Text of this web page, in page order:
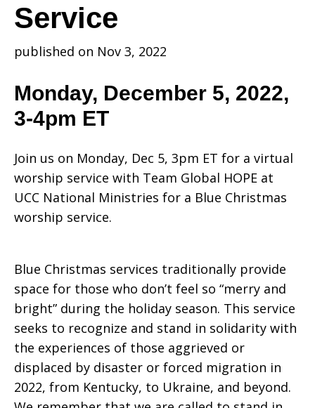
Service
published on Nov 3, 2022
Monday, December 5, 2022,
3-4pm ET
Join us on Monday, Dec 5, 3pm ET for a virtual
worship service with Team Global HOPE at
UCC National Ministries for a Blue Christmas
worship service.
Blue Christmas services traditionally provide
space for those who don’t feel so “merry and
bright” during the holiday season. This service
seeks to recognize and stand in solidarity with
the experiences of those aggrieved or
displaced by disaster or forced migration in
2022, from Kentucky, to Ukraine, and beyond.